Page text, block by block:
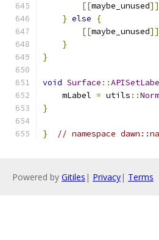
[[maybe_unused]]
} else
{
[[maybe_unused]]
}
}
void Surface ::
    mLabel
= utils ::
}
} // namespace
Powered by Gitiles | Privacy| Terms